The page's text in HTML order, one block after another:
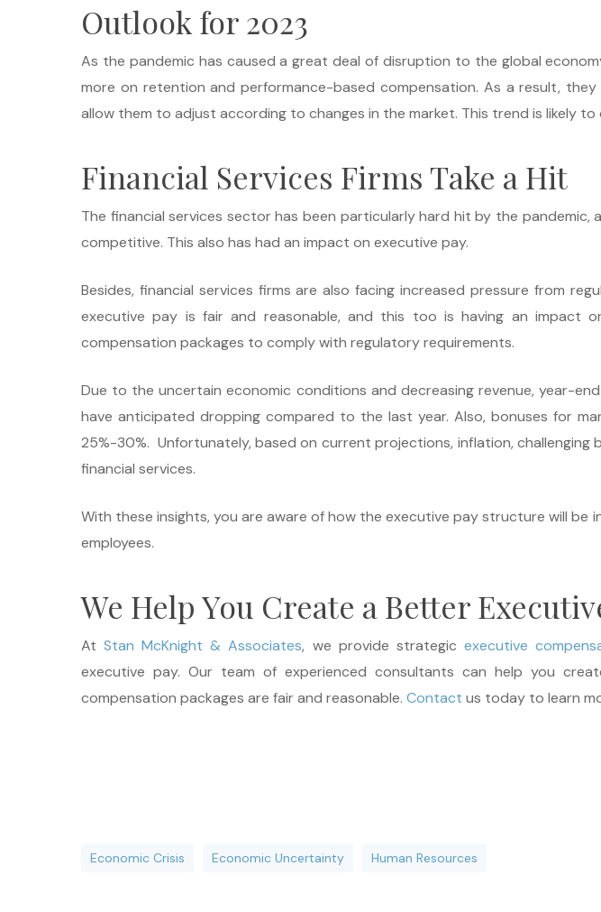
Outlook for 2023
As the pandemic has caused a great deal of disruption to the global
more on retention and performance-based compensation. As a result,
allow them to adjust according to changes in the market. This trend is likely to
Financial Services Firms Take a Hit
The financial services sector has been particularly hard hit by the
competitive. This also has had an impact on executive pay.
Besides, financial services firms are also facing increased pressure from
executive pay is fair and reasonable, and this too is having an impact
compensation packages to comply with regulatory requirements.
Due to the uncertain economic conditions and decreasing revenue, year-
have anticipated dropping compared to the last year. Also, bonuses for
25%-30%. Unfortunately, based on current projections, inflation,
financial services.
With these insights, you are aware of how the executive pay structure will
employees.
We Help You Create a Better
AtStan McKnight & Associates, we provide strategic executive
executive pay. Our team of experienced consultants can help you
compensation packages are fair and reasonable. Contact us today to learn
Economic Crisis Economic Uncertainty Human Resources